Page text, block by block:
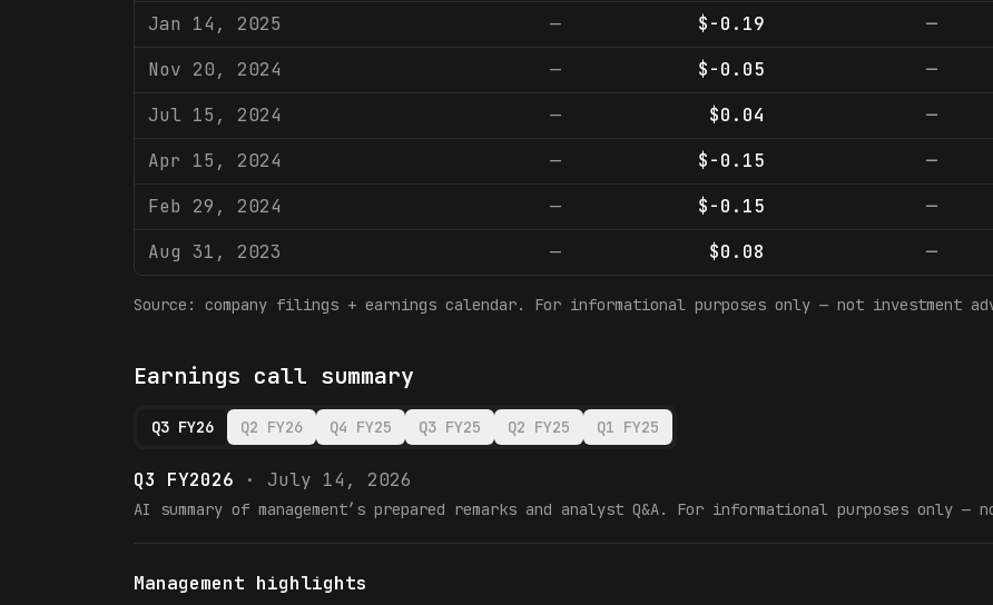
Jan 14, 2025
— $-0.19 —
Nov 20, 2024
— $-0.05 —
Jul 15, 2024
— $0.04 —
Apr 15, 2024
— $-0.15 —
Feb 29, 2024
— $-0.15 —
Aug 31, 2023
— $0.08 —
Source: company filings + earnings calendar. For informational purposes only — not investment
Earnings call summary
Q3 FY26 Q2 FY26 Q4 FY25 Q3 FY25 Q2 FY25 Q1 FY25
Q3 FY2026 · July 14, 2026
AI summary of management’s prepared remarks and analyst Q&A. For informational purposes only —
Management highlights